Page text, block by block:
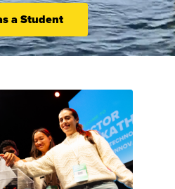
a Student